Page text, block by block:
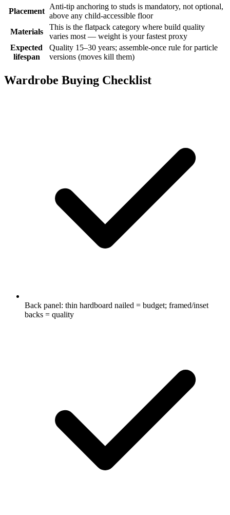
Placement
Anti-tip anchoring to studs is mandatory, not optional,
above any child-accessible floor
Materials
This is the flatpack category where build quality
varies most — weight is your fastest proxy
Expected
lifespan
Quality 15–30 years; assemble-once rule for particle
versions (moves kill them)
Wardrobe Buying Checklist
Back panel: thin hardboard nailed = budget; framed/inset
backs = quality